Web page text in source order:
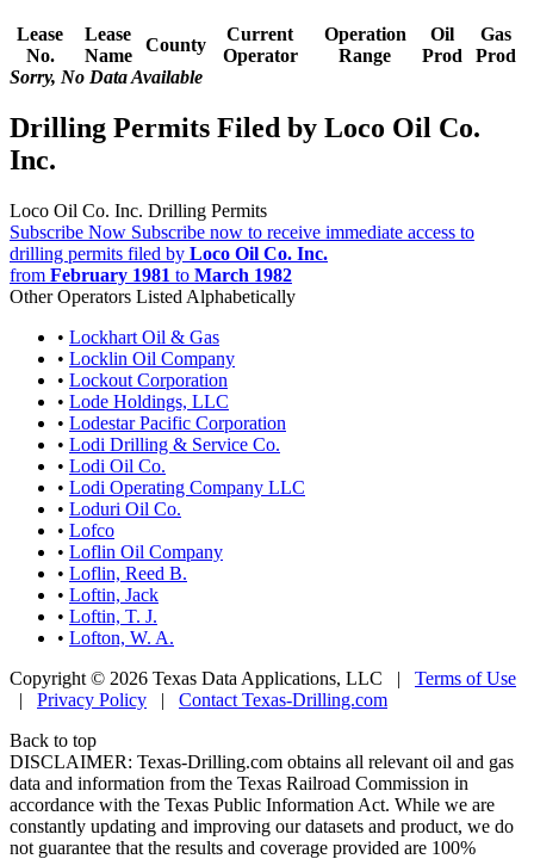
Lease
No.
Lease
Name
County
Current
Operator
Operation
Range
Oil
Prod
Gas
Prod
Sorry, No Data Available
Drilling Permits Filed by Loco Oil Co.
Inc.
Loco Oil Co. Inc. Drilling Permits
Subscribe Now Subscribe now to receive immediate access to
drilling permits filed by Loco Oil Co. Inc.
from February 1981 to March 1982
Other Operators Listed Alphabetically
• Lockhart Oil & Gas
• Locklin Oil Company
• Lockout Corporation
• Lode Holdings, LLC
• Lodestar Pacific Corporation
• Lodi Drilling & Service Co.
• Lodi Oil Co.
• Lodi Operating Company LLC
• Loduri Oil Co.
• Lofco
• Loflin Oil Company
• Loflin, Reed B.
• Loftin, Jack
• Loftin, T. J.
• Lofton, W. A.
Copyright © 2026 Texas Data Applications, LLC | Terms of Use
| Privacy Policy | Contact Texas-Drilling.com
Back to top
DISCLAIMER: Texas-Drilling.com obtains all relevant oil and gas
data and information from the Texas Railroad Commission in
accordance with the Texas Public Information Act. While we are
constantly updating and improving our datasets and product, we do
not guarantee that the results and coverage provided are 100%